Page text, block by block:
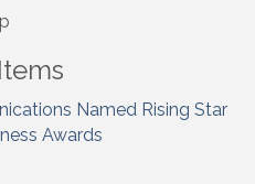
Named Rising Star
Awards